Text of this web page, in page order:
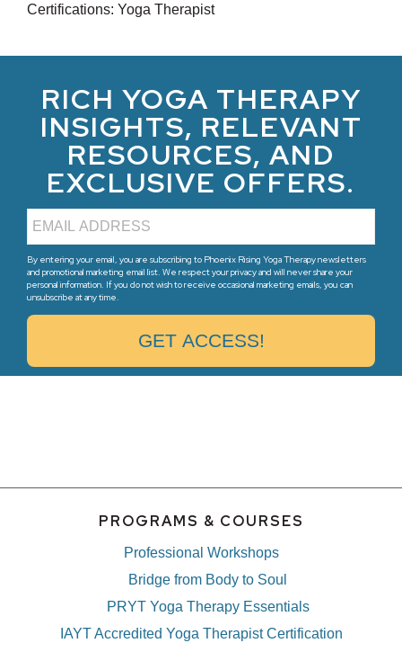
Certifications: Yoga Therapist
RICH YOGA THERAPY
INSIGHTS, RELEVANT
RESOURCES, AND
EXCLUSIVE OFFERS.
By entering your email, you are subscribing to Phoenix Rising Yoga Therapy newsletters
and promotional marketing email list. We respect your privacy and will never share your
personal information. If you do not wish to receive occasional marketing emails, you can
unsubscribe at any time.
PROGRAMS & COURSES
Professional Workshops
Bridge from Body to Soul
PRYT Yoga Therapy Essentials
IAYT Accredited Yoga Therapist Certification